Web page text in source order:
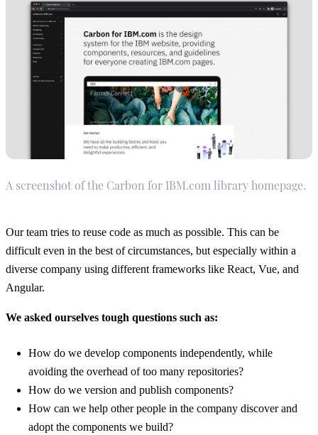
A screenshot of the Carbon for IBM.com library homepage.
Our team tries to reuse code as much as possible. This can be
difficult even in the best of circumstances, but especially within a
diverse company using different frameworks like React, Vue, and
Angular.
We asked ourselves tough questions such as:
How do we develop components independently, while
avoiding the overhead of too many repositories?
How do we version and publish components?
How can we help other people in the company discover and
adopt the components we build?